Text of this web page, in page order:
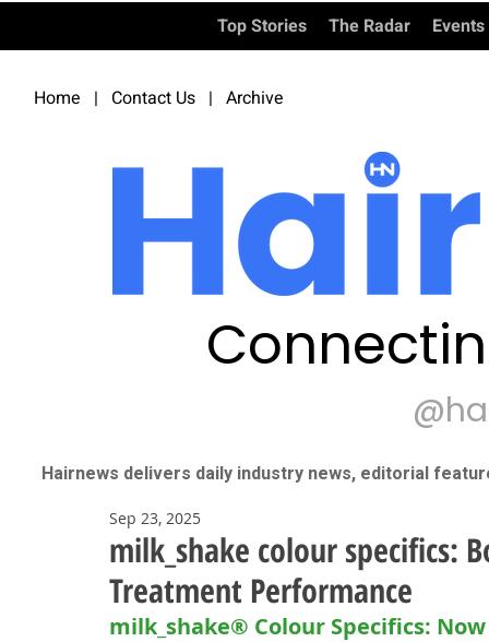
Top Stories The Radar Events
Home | Contact Us | Archive
Hairnews delivers daily industry news, editorial
milk_shake colour specifics:
Treatment Performance
Sep 23, 2025
milk_shake® Colour Specifics: